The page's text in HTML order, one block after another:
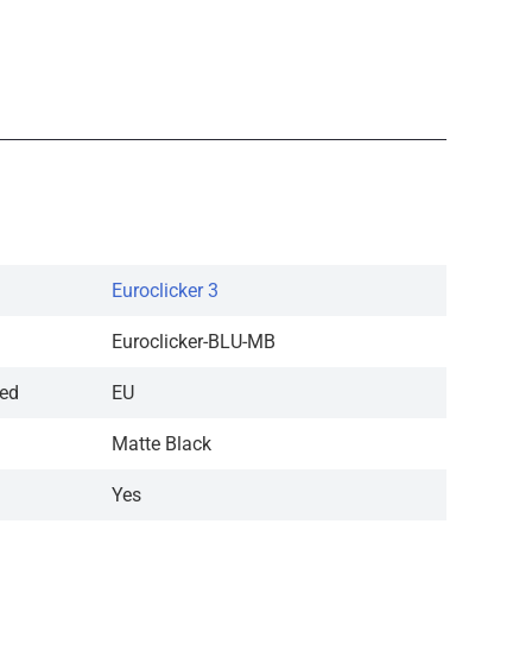
Euroclicker 3
Euroclicker-BLU-MB
EU
Matte Black
Yes